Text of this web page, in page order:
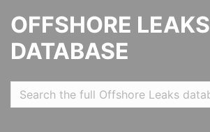
OFFSHORE LEAKS
DATABASE